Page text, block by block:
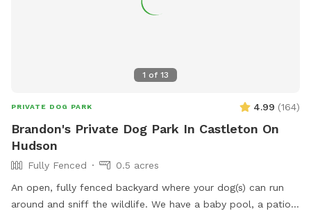
walk up and down creek. If you cross the creek there is a
enter any of the buildings! They are very dangerous!!!! I have
rescued reactive dogs. I want to create a safe space for
1 of 13
PRIVATE DOG PARK 4.99 (164)
Brandon's Private Dog Park In Castleton On
Hudson
Fully Fenced
0.5 acres
An open, fully fenced backyard where your dog(s) can run
around and sniff the wildlife. We have a baby pool, a patio,